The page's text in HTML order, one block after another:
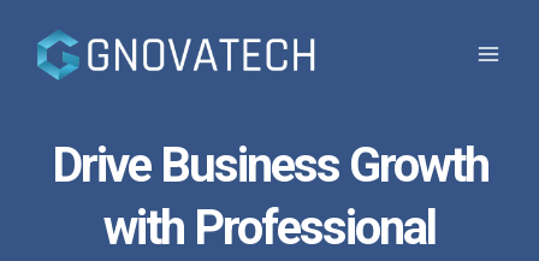
content
Drive Business Growth
with Professional